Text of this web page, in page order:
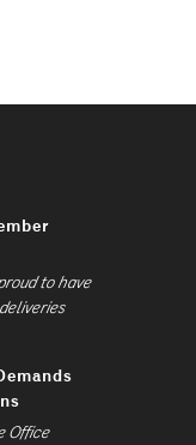
to have
Office